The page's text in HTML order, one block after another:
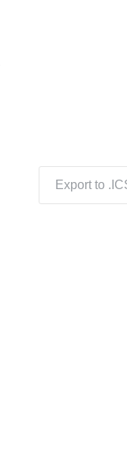
Export to